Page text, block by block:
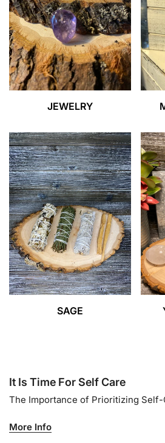
JEWELRY
SAGE
It Is Time For Self Care
The Importance of Prioritizing Self-
More Info